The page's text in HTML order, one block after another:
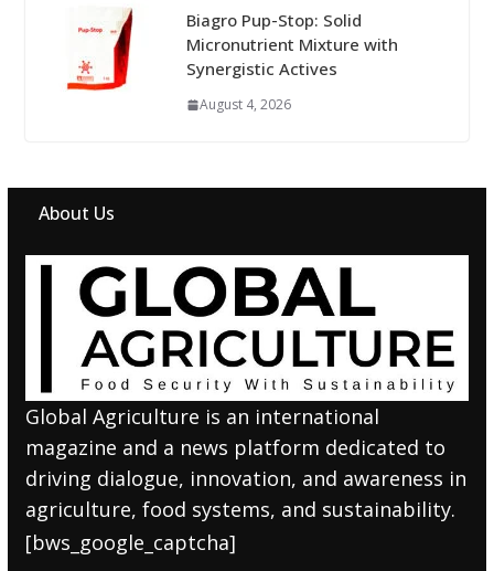
Biagro Pup-Stop: Solid
Micronutrient Mixture with
Synergistic Actives
August 4, 2026
About Us
Global Agriculture is an international
magazine and a news platform dedicated to
driving dialogue, innovation, and awareness in
agriculture, food systems, and sustainability.
[bws_google_captcha]